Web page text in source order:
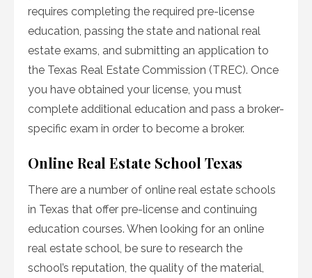
requires completing the required pre-license
education, passing the state and national real
estate exams, and submitting an application to
the Texas Real Estate Commission (TREC). Once
you have obtained your license, you must
complete additional education and pass a broker-
specific exam in order to become a broker.
Online Real Estate School Texas
There are a number of online real estate schools
in Texas that offer pre-license and continuing
education courses. When looking for an online
real estate school, be sure to research the
school’s reputation, the quality of the material,